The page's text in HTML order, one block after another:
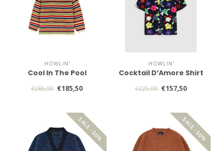
HOWLIN'
Cool In The Pool
€265,00 €185,50
HOWLIN'
Cocktail D’Amore Shirt
€225,00 €157,50
SALE -50% SALE -50%